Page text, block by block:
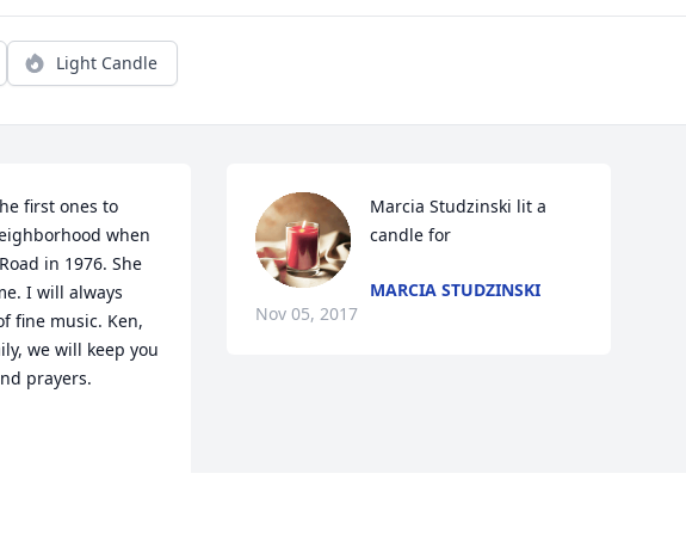
Light Candle
first ones to
when
in 1976. She
I will always
fine music. Ken,
we will keep you
prayers.
Marcia Studzinski lit a
candle for
MARCIA STUDZINSKI
Nov 05, 2017